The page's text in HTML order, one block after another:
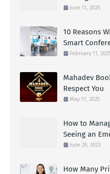
June 11, 2025
10 Reasons
Smart
February 11,
Mahadev
Respect You
May 17, 2025
How to
Seeing an
June 28, 2023
How Many